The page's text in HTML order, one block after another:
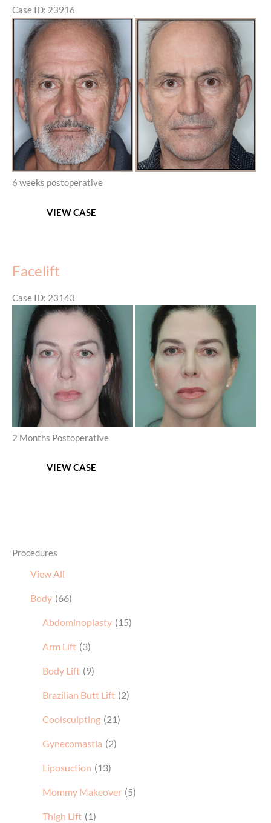
Procedures
View All
Body (66)
Abdominoplasty (15)
Arm Lift (3)
Body Lift (9)
Brazilian Butt Lift (2)
Coolsculpting (21)
Gynecomastia (2)
Liposuction (13)
Mommy Makeover (5)
Thigh Lift (1)
Case ID: 23916
Before
and
After
Images
6 weeks postoperative
Platysmaplasty
VIEW CASE
Facelift
Case ID: 23143
Before
After
Images
2 Months Postoperative
VIEW CASE